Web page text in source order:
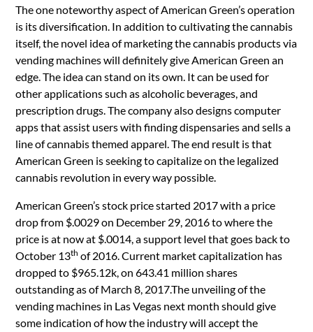
The one noteworthy aspect of American Green’s operation
is its diversification. In addition to cultivating the cannabis
itself, the novel idea of marketing the cannabis products via
vending machines will definitely give American Green an
edge. The idea can stand on its own. It can be used for
other applications such as alcoholic beverages, and
prescription drugs. The company also designs computer
apps that assist users with finding dispensaries and sells a
line of cannabis themed apparel. The end result is that
American Green is seeking to capitalize on the legalized
cannabis revolution in every way possible.
American Green’s stock price started 2017 with a price
drop from $.0029 on December 29, 2016 to where the
price is at now at $.0014, a support level that goes back to
October 13th of 2016. Current market capitalization has
dropped to $965.12k, on 643.41 million shares
outstanding as of March 8, 2017.The unveiling of the
vending machines in Las Vegas next month should give
some indication of how the industry will accept the